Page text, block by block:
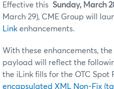
Effective this Sunday, March
March 29), CME Group will
Link enhancements.
With these enhancements,
payload will reflect the
the iLink fills for the OTC Spot
encapsulated XML Non-Fix